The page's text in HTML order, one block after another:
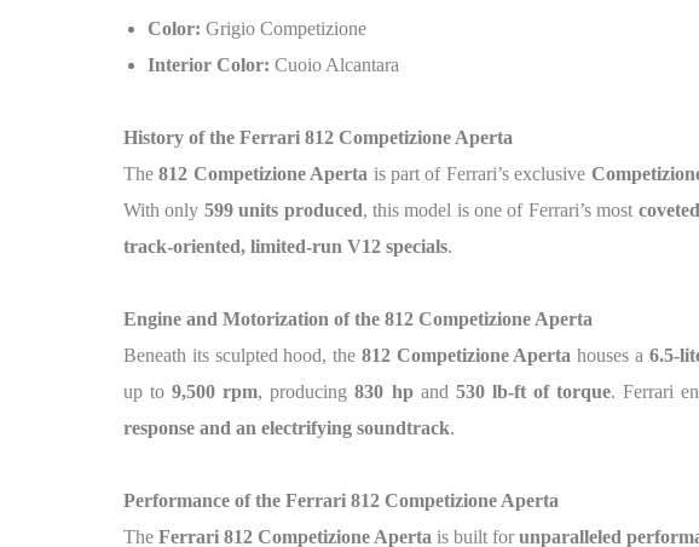
Color: Grigio Competizione
Interior Color: Cuoio Alcantara
History of the Ferrari 812 Competizione Aperta
The812 Competizione Aperta is part of Ferrari’s exclusive
With only 599 units produced, this model is one of Ferrari’s most
track-oriented, limited-run V12 specials.
Engine and Motorization of the 812 Competizione Aperta
Beneath its sculpted hood, the 812 Competizione Aperta houses a 6.5-
up to9,500 rpm, producing830 hpand 530 lb-ft of torque. Ferrari
response and an electrifying soundtrack.
Performance of the Ferrari 812 Competizione Aperta
The Ferrari 812 Competizione Aperta is built forunparalleled